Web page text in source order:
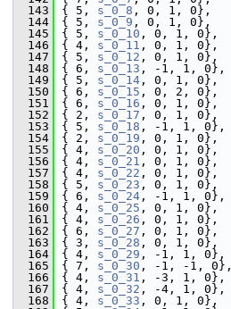
  143
{ 5, s_0_8 , 0, 1, 0},
  144
{ 5, s_0_9 , 0, 1, 0},
  145
{ 5, s_0_10 , 0, 1, 0},
  146
{ 4, s_0_11 , 0, 1, 0},
  147
{ 5, s_0_12 , 0, 1, 0},
  148
{ 6, s_0_13 , -1, 1, 0},
  149
{ 5, s_0_14 , 0, 1, 0},
  150
{ 6, s_0_15 , 0, 2, 0},
  151
{ 6, s_0_16 , 0, 1, 0},
  152
{ 2, s_0_17 , 0, 1, 0},
  153
{ 5, s_0_18 , -1, 1, 0},
  154
{ 2, s_0_19 , 0, 1, 0},
  155
{ 4, s_0_20 , 0, 1, 0},
  156
{ 4, s_0_21 , 0, 1, 0},
  157
{ 4, s_0_22 , 0, 1, 0},
  158
{ 5, s_0_23 , 0, 1, 0},
  159
{ 6, s_0_24 , -1, 1, 0},
  160
{ 4, s_0_25 , 0, 1, 0},
  161
{ 4, s_0_26 , 0, 1, 0},
  162
{ 6, s_0_27 , 0, 1, 0},
  163
{ 3, s_0_28 , 0, 1, 0},
  164
{ 4, s_0_29 , -1, 1, 0},
  165
{ 7, s_0_30 , -1, -1, 0},
  166
{ 4, s_0_31 , -3, 1, 0},
  167
{ 4, s_0_32 , -4, 1, 0},
  168
{ 4, s_0_33 , 0, 1, 0},